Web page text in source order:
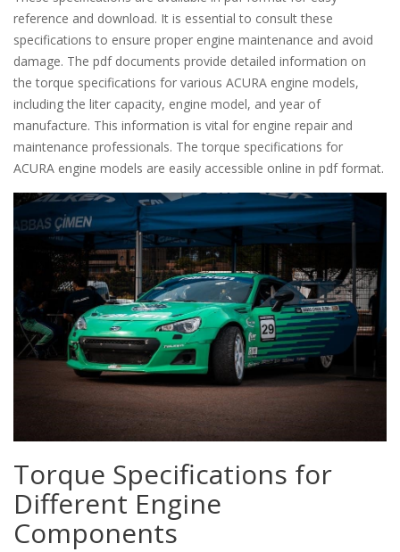
reference and download. It is essential to consult these
specifications to ensure proper engine maintenance and avoid
damage. The pdf documents provide detailed information on
the torque specifications for various ACURA engine models,
including the liter capacity, engine model, and year of
manufacture. This information is vital for engine repair and
maintenance professionals. The torque specifications for
ACURA engine models are easily accessible online in pdf format.
Torque Specifications for
Different Engine
Components